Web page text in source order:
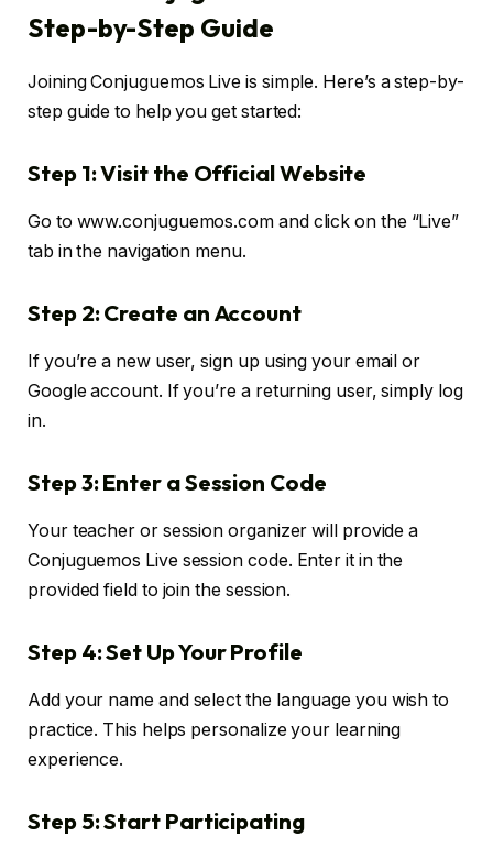
Step-by-Step Guide
Joining Conjuguemos Live is simple. Here’s a step-by-
step guide to help you get started:
Step 1: Visit the Official Website
Go to www.conjuguemos.com and click on the “Live”
tab in the navigation menu.
Step 2: Create an Account
If you’re a new user, sign up using your email or
Google account. If you’re a returning user, simply log
in.
Step 3: Enter a Session Code
Your teacher or session organizer will provide a
Conjuguemos Live session code. Enter it in the
provided field to join the session.
Step 4: Set Up Your Profile
Add your name and select the language you wish to
practice. This helps personalize your learning
experience.
Step 5: Start Participating